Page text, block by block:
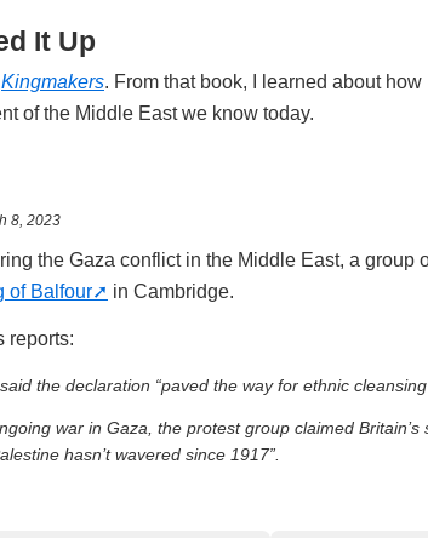
It Up
Kingmakers. From that book, I learned about
of the Middle East we know today.
8, 2023
the Gaza conflict in the Middle East, a group
of Balfour
in Cambridge.
reports:
the declaration “paved the way for ethnic
war in Gaza, the protest group claimed Britain’s
hasn’t wavered since 1917”.